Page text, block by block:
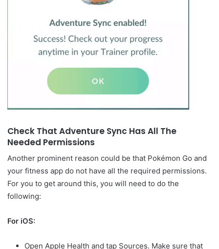
Check That Adventure Sync Has All The
Needed Permissions
Another prominent reason could be that Pokémon Go and
your fitness app do not have all the required permissions.
For you to get around this, you will need to do the
following:
For iOS:
Open Apple Health and tap Sources. Make sure that